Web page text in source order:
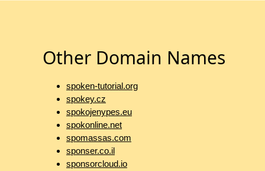
Other Domain Names
spoken-tutorial.org
spokey.cz
spokojenypes.eu
spokonline.net
spomassas.com
sponser.co.il
sponsorcloud.io